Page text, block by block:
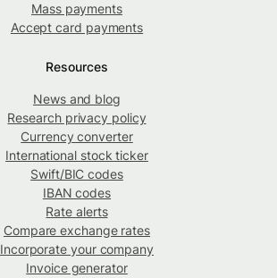
Mass payments
Accept card payments
Resources
News and blog
Research privacy policy
Currency converter
International stock ticker
Swift/BIC codes
IBAN codes
Rate alerts
Compare exchange rates
Incorporate your company
Invoice generator